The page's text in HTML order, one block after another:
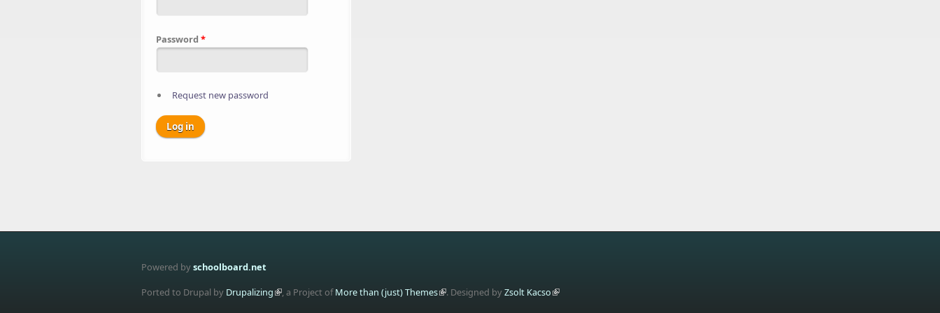
Password *
Request new password
Powered byschoolboard.net
Ported to Drupal by Drupalizing , a Project ofMore than (just) Themes . Designed byZsolt Kacso